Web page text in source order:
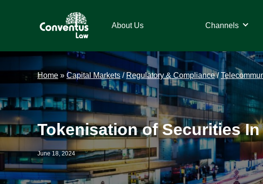
Law
Law
About Us Channels
Home » Capital Markets /Regulatory & Compliance/
Tokenisation of Securities
June 18, 2024